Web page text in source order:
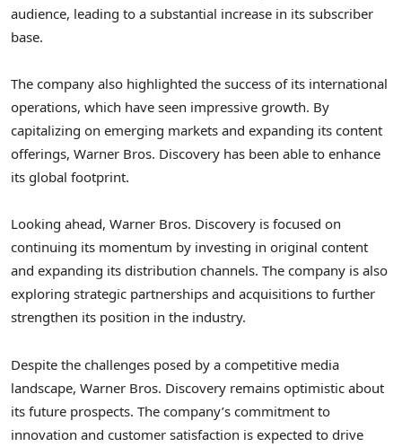
audience, leading to a substantial increase in its subscriber
base.
The company also highlighted the success of its international
operations, which have seen impressive growth. By
capitalizing on emerging markets and expanding its content
offerings, Warner Bros. Discovery has been able to enhance
its global footprint.
Looking ahead, Warner Bros. Discovery is focused on
continuing its momentum by investing in original content
and expanding its distribution channels. The company is also
exploring strategic partnerships and acquisitions to further
strengthen its position in the industry.
Despite the challenges posed by a competitive media
landscape, Warner Bros. Discovery remains optimistic about
its future prospects. The company’s commitment to
innovation and customer satisfaction is expected to drive